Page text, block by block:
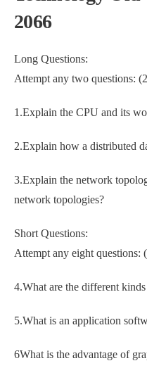
2066
Long Questions:
Attempt any two questions:
1.Explain the CPU and its
2.Explain how a distributed
3.Explain the network
network topologies?
Short Questions:
Attempt any eight questions:
4.What are the different
5.What is an application
6What is the advantage of